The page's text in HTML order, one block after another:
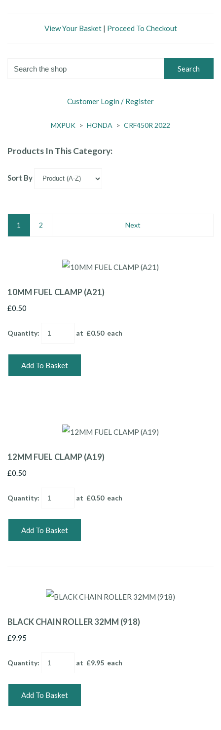
View Your Basket| Proceed To Checkout
Search
Customer Login / Register
MXPUK > HONDA > CRF450R 2022
Products In This Category:
Sort By
1 2 Next
10MM FUEL CLAMP (A21)
£0.50
Quantity: at £0.50each
Add To Basket
12MM FUEL CLAMP (A19)
£0.50
Quantity: at £0.50each
Add To Basket
BLACK CHAIN ROLLER 32MM (918)
£9.95
Quantity: at £9.95 each
Add To Basket